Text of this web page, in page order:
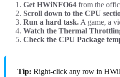
Get HWiNFO64 from the
Scroll down to the CPU
Run a hard task. A game, a
Watch the Thermal
Check the CPU Package
Tip: Right-click any row in